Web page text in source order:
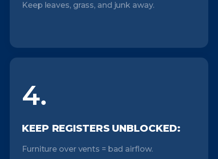
Keep leaves, grass, and junk away.
4.
KEEP REGISTERS UNBLOCKED:
Furniture over vents = bad airflow.